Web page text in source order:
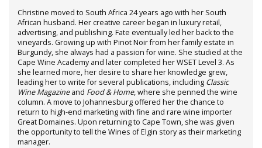
Christine moved to South Africa 24 years ago with her South
African husband. Her creative career began in luxury retail,
advertising, and publishing. Fate eventually led her back to the
vineyards. Growing up with Pinot Noir from her family estate in
Burgundy, she always had a passion for wine. She studied at the
Cape Wine Academy and later completed her WSET Level 3. As
she learned more, her desire to share her knowledge grew,
leading her to write for several publications, including Classic
Wine Magazineand Food & Home, where she penned the wine
column. A move to Johannesburg offered her the chance to
return to high-end marketing with fine and rare wine importer
Great Domaines. Upon returning to Cape Town, she was given
the opportunity to tell the Wines of Elgin story as their marketing
manager.